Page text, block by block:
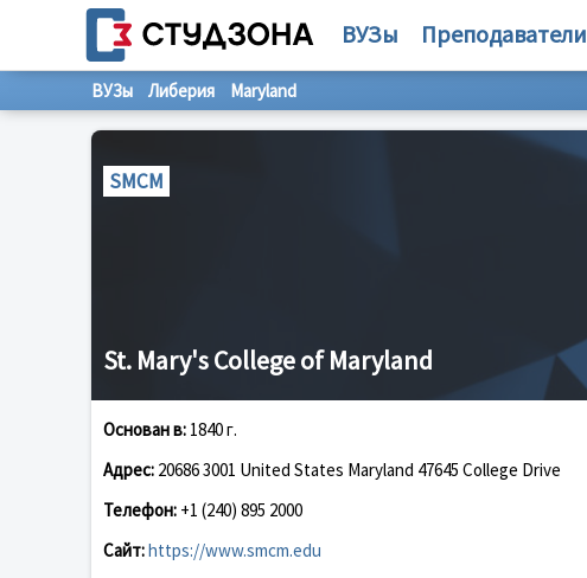
ВУЗы Преподаватели
ВУЗы Либерия Maryland
SMCM
St. Mary's College of Maryland
Основан в: 1840 г.
Адрес: 20686 3001 United States Maryland 47645 College Drive
Телефон: +1 (240) 895 2000
Сайт:https://www.smcm.edu